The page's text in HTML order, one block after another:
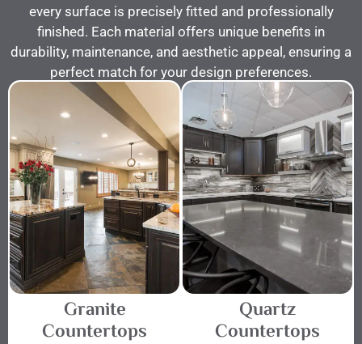
every surface is precisely fitted and professionally
finished. Each material offers unique benefits in
durability, maintenance, and aesthetic appeal, ensuring a
perfect match for your design preferences.
Granite
Countertops
Quartz
Countertops